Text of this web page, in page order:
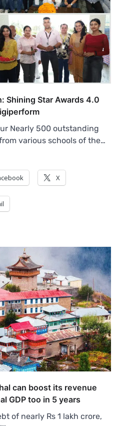
Shining Star Awards 4.0
Nearly 500 outstanding
various schools of the…
X
can boost its revenue
GDP too in 5 years
of nearly Rs 1 lakh crore,